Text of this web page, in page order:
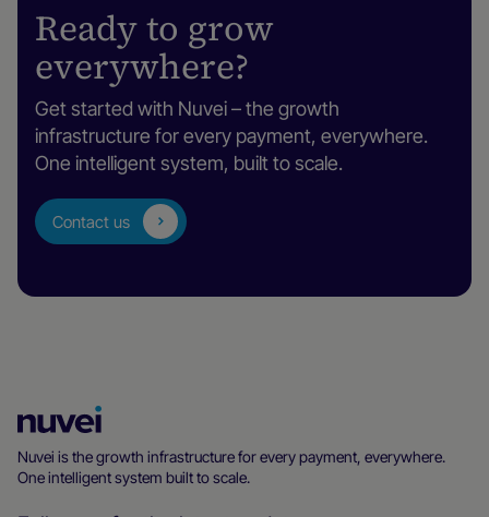
Ready to grow
everywhere?
Get started with Nuvei – the growth
infrastructure for every payment, everywhere.
One intelligent system, built to scale.
Contact us
Homepage
Nuvei is the growth infrastructure for every payment, everywhere.
One intelligent system built to scale.